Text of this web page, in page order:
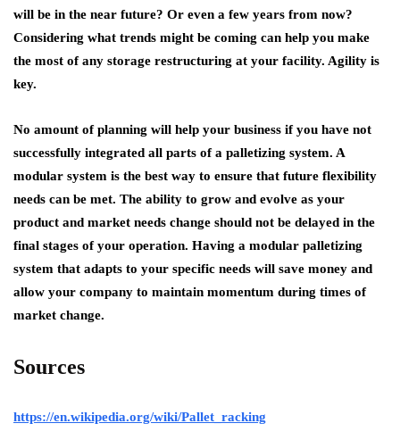
will be in the near future? Or even a few years from now?
Considering what trends might be coming can help you make
the most of any storage restructuring at your facility. Agility is
key.
No amount of planning will help your business if you have not
successfully integrated all parts of a palletizing system. A
modular system is the best way to ensure that future flexibility
needs can be met. The ability to grow and evolve as your
product and market needs change should not be delayed in the
final stages of your operation. Having a modular palletizing
system that adapts to your specific needs will save money and
allow your company to maintain momentum during times of
market change.
Sources
https://en.wikipedia.org/wiki/Pallet_racking